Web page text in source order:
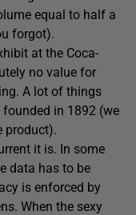
equal to half a
forgot).
at the Coca-
no value for
A lot of things
in 1892 (we
product).
it is. In some
data has to be
is enforced by
When the sexy